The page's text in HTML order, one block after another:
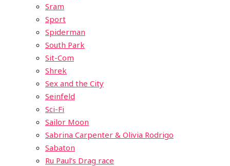
Sram
Sport
Spiderman
South Park
Sit-Com
Shrek
Sex and the City
Seinfeld
Sci-Fi
Sailor Moon
Sabrina Carpenter & Olivia Rodrigo
Sabaton
Ru Paul’s Drag race